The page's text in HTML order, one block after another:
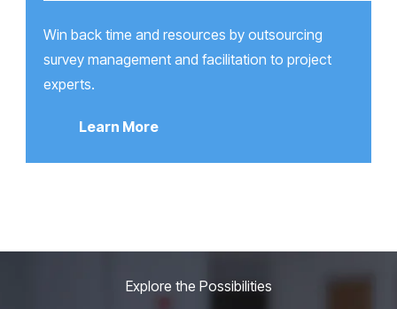
Win back time and resources by outsourcing
survey management and facilitation to project
experts.
Learn More
Explore the Possibilities